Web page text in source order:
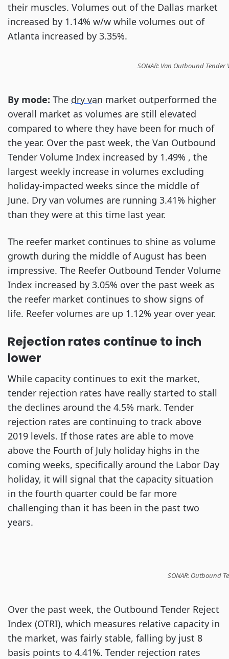
their muscles. Volumes out of the Dallas market
increased by 1.14% w/w while volumes out of
Atlanta increased by 3.35%.
SONAR: Van Outbound
By mode: The dry van market outperformed the
overall market as volumes are still elevated
compared to where they have been for much of
the year. Over the past week, the Van Outbound
Tender Volume Index increased by 1.49% , the
largest weekly increase in volumes excluding
holiday-impacted weeks since the middle of
June. Dry van volumes are running 3.41% higher
than they were at this time last year.
The reefer market continues to shine as volume
growth during the middle of August has been
impressive. The Reefer Outbound Tender Volume
Index increased by 3.05% over the past week as
the reefer market continues to show signs of
life. Reefer volumes are up 1.12% year over year.
Rejection rates continue to inch
lower
While capacity continues to exit the market,
tender rejection rates have really started to stall
the declines around the 4.5% mark. Tender
rejection rates are continuing to track above
2019 levels. If those rates are able to move
above the Fourth of July holiday highs in the
coming weeks, specifically around the Labor Day
holiday, it will signal that the capacity situation
in the fourth quarter could be far more
challenging than it has been in the past two
years.
SONAR: Outbound
Over the past week, the Outbound Tender Reject
Index (OTRI), which measures relative capacity in
the market, was fairly stable, falling by just 8
basis points to 4.41%. Tender rejection rates